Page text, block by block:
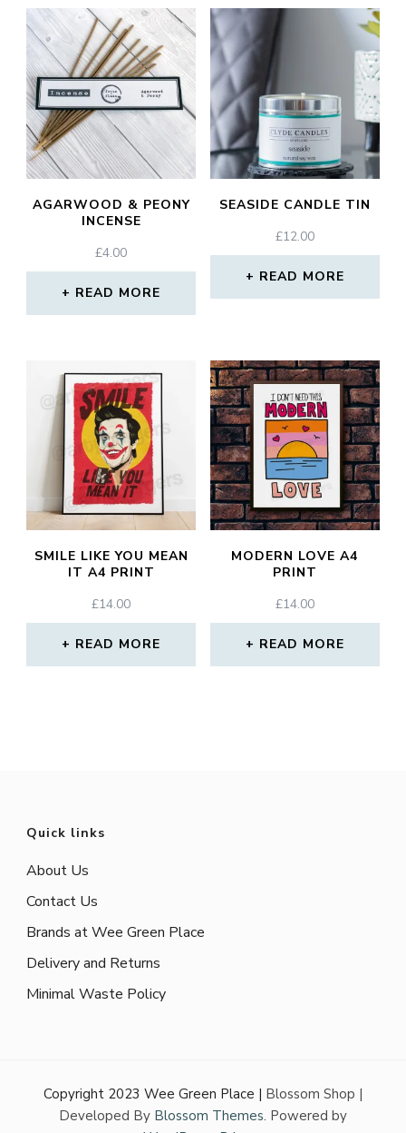
AGARWOOD & PEONY
INCENSE
£4.00
READ MORE
SEASIDE CANDLE TIN
£12.00
READ MORE
SMILE LIKE YOU MEAN
IT A4 PRINT
£14.00
READ MORE
MODERN LOVE A4
PRINT
£14.00
READ MORE
Quick links
About Us
Contact Us
Brands at Wee Green Place
Delivery and Returns
Minimal Waste Policy
Copyright 2023 Wee Green Place | Blossom Shop |
Developed By Blossom Themes. Powered by